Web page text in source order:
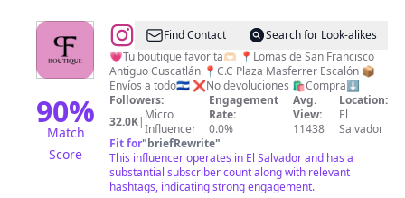
90%
Match
Score
@JEANS
PUSH
UP
BLUSAS
TOPS
PALAZOS
FOR
EVER
Find Contact
Search for Look-alikes
💗Tu boutique favorita🫶🏻 📍Lomas de San Francisco
Antiguo Cuscatlán 📍C.C Plaza Masferrer Escalón 📦
Envíos a todo🇸🇻 ❌No devoluciones 🛍️Compra⬇️
Followers:
32.0K| Micro
Influencer
Engagement
Rate:
0.0%
Avg.
View:
11438
Location:
El
Salvador
Fit for"briefRewrite"
This influencer operates in El Salvador and has a
substantial subscriber count along with relevant
hashtags, indicating strong engagement.